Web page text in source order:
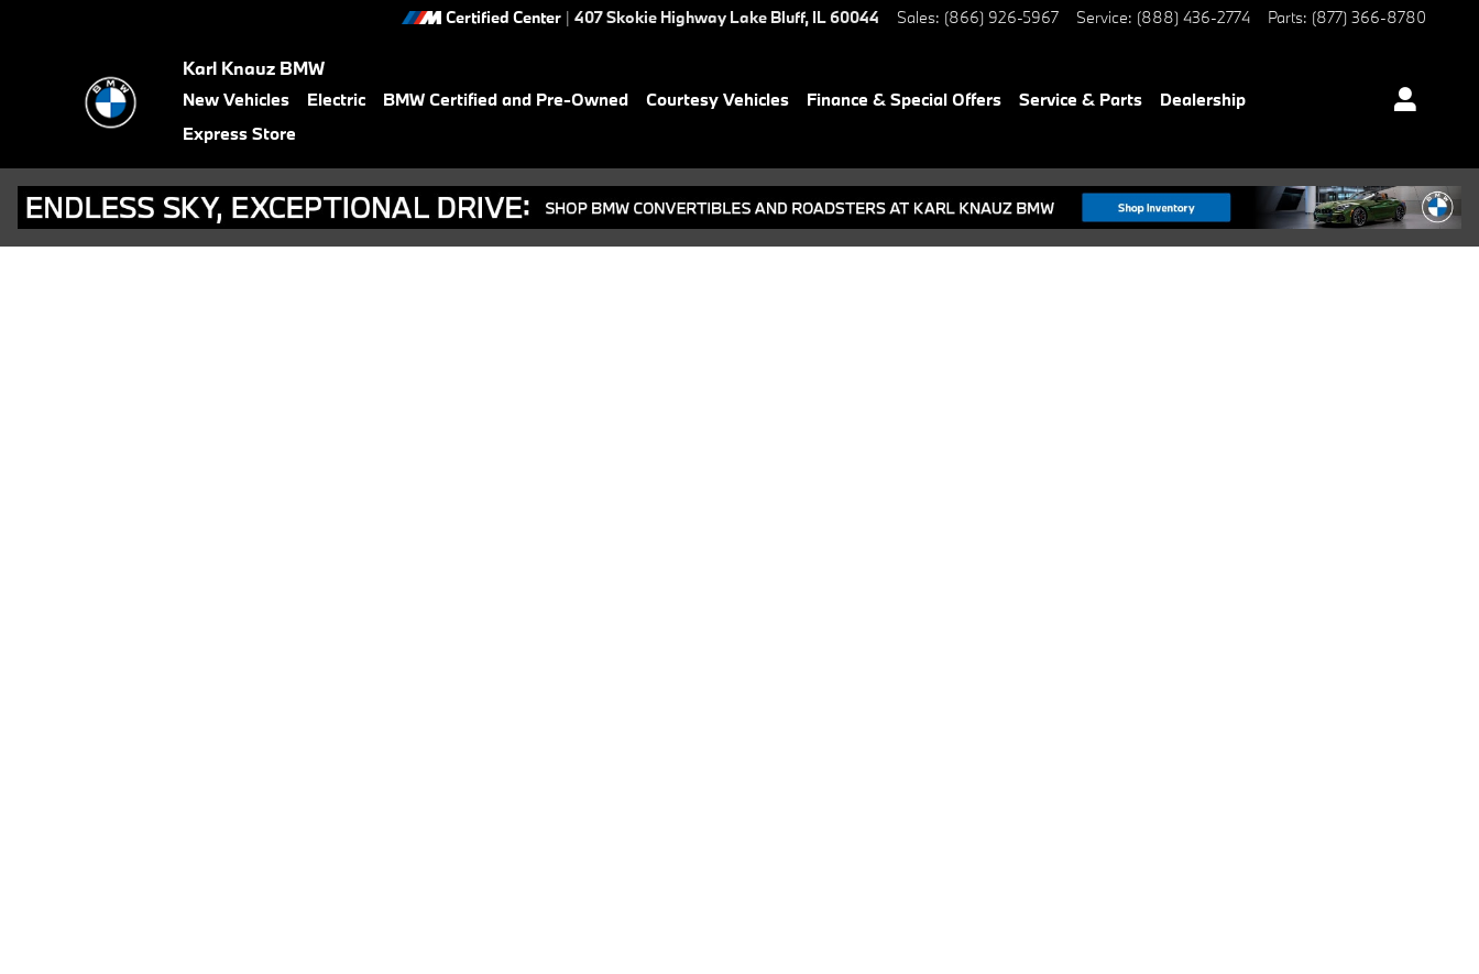
Certified Center | 407 Skokie Highway Lake Bluff, IL60044 Sales: (866) 926-5967 Service: (888) 436-2774 Parts: (877) 366-8780
Karl Knauz BMW
New Vehicles Electric BMW Certified and Pre-Owned Courtesy Vehicles Finance & Special Offers Service & Parts
Dealership
Express Store